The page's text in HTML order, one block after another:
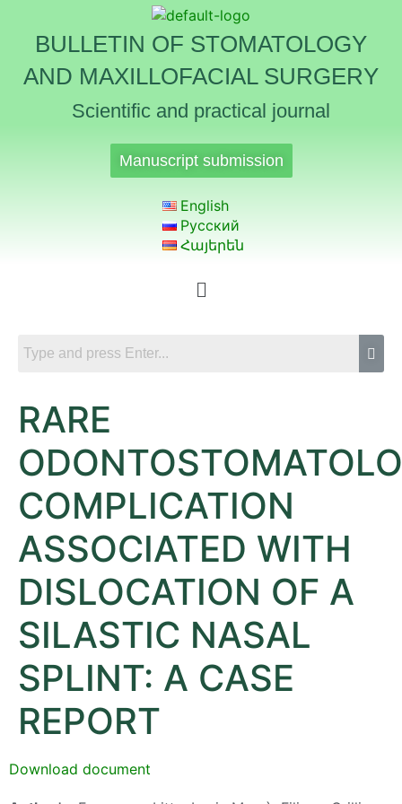
BULLETIN OF STOMATOLOGY
AND MAXILLOFACIAL SURGERY
Scientific and practical journal
Manuscript submission
English
Русский
Հայերեն
RARE
COMPLICATION
ASSOCIATED WITH
DISLOCATION OF A
SILASTIC NASAL
SPLINT: A CASE
REPORT
Download document